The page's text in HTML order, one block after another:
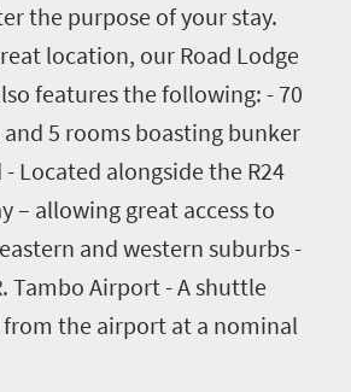
the purpose of your stay.
location, our Road Lodge
features the following: - 70
5 rooms boasting bunker
Located alongside the R24
– allowing great access to
and western suburbs -
Tambo Airport - A shuttle
from the airport at a nominal